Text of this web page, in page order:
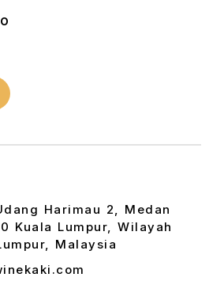
Harimau 2, Medan
Kuala Lumpur, Wilayah
Malaysia